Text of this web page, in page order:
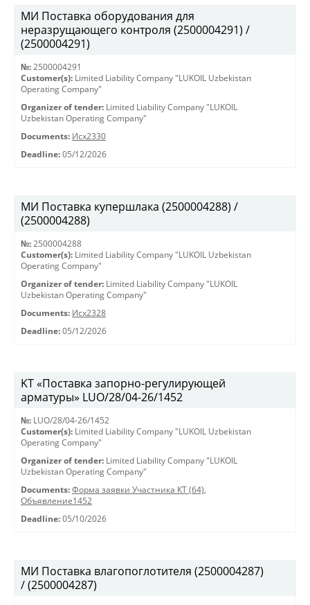
МИ Поставка оборудования для
неразрущающего контроля (2500004291) /
(2500004291)
№: 2500004291
Customer(s): Limited Liability Company "LUKOIL Uzbekistan
Operating Company"
Organizer of tender: Limited Liability Company "LUKOIL
Uzbekistan Operating Company"
Documents: Исх2330
Deadline: 05/12/2026
МИ Поставка купершлака (2500004288) /
(2500004288)
№: 2500004288
Customer(s): Limited Liability Company "LUKOIL Uzbekistan
Operating Company"
Organizer of tender: Limited Liability Company "LUKOIL
Uzbekistan Operating Company"
Documents: Исх2328
Deadline: 05/12/2026
KT «Поставка запорно-регулирующей
арматуры» LUO/28/04-26/1452
№: LUO/28/04-26/1452
Customer(s): Limited Liability Company "LUKOIL Uzbekistan
Operating Company"
Organizer of tender: Limited Liability Company "LUKOIL
Uzbekistan Operating Company"
Documents: Форма заявки Участника КТ (64),
Объявление1452
Deadline: 05/10/2026
МИ Поставка влагопоглотителя (2500004287)
/ (2500004287)